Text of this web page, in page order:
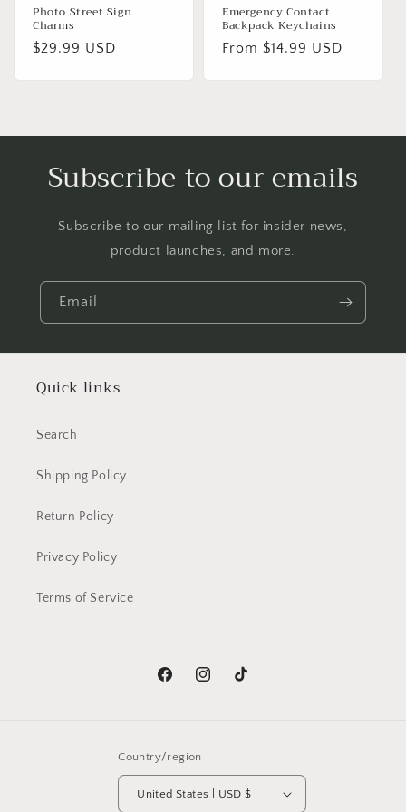
Photo Street Sign
Charms
Regular
$29.99 USD
Emergency Contact
Backpack Keychains
Regular
From $14.99 USD
Subscribe to our emails
Subscribe to our mailing list for insider news,
product launches, and more.
Email
Quick links
Search
Shipping Policy
Return Policy
Privacy Policy
Terms of Service
FacebookInstagramTikTok
Country/region
United States | USD $